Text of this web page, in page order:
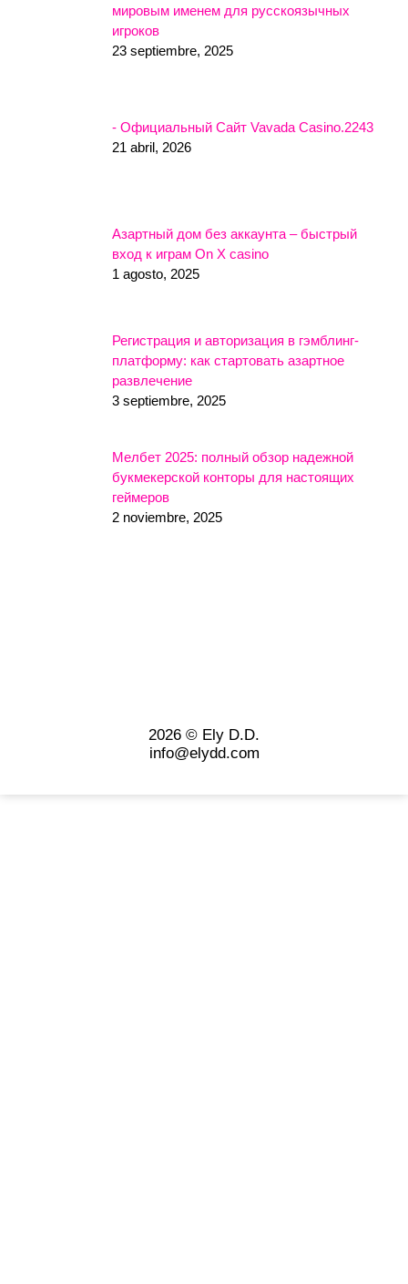
мировым именем для русскоязычных
игроков
23 septiembre, 2025
- Официальный Сайт Vavada Casino.2243
21 abril, 2026
Азартный дом без аккаунта – быстрый
вход к играм On X casino
1 agosto, 2025
Регистрация и авторизация в гэмблинг-
платформу: как стартовать азартное
развлечение
3 septiembre, 2025
Мелбет 2025: полный обзор надежной
букмекерской конторы для настоящих
геймеров
2 noviembre, 2025
2026 © Ely D.D.
info@elydd.com